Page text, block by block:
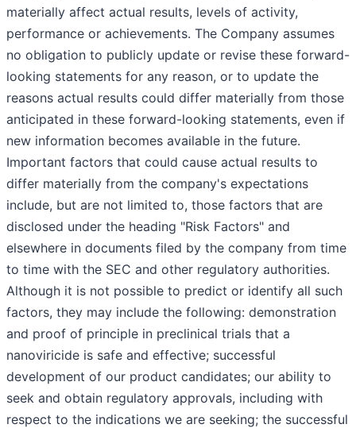
materially affect actual results, levels of activity,
performance or achievements. The Company assumes
no obligation to publicly update or revise these forward-
looking statements for any reason, or to update the
reasons actual results could differ materially from those
anticipated in these forward-looking statements, even if
new information becomes available in the future.
Important factors that could cause actual results to
differ materially from the company's expectations
include, but are not limited to, those factors that are
disclosed under the heading "Risk Factors" and
elsewhere in documents filed by the company from time
to time with the SEC and other regulatory authorities.
Although it is not possible to predict or identify all such
factors, they may include the following: demonstration
and proof of principle in preclinical trials that a
nanoviricide is safe and effective; successful
development of our product candidates; our ability to
seek and obtain regulatory approvals, including with
respect to the indications we are seeking; the successful